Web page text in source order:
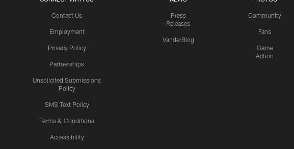
Contact Us
Employment
Privacy Policy
Partnerships
Unsolicited Submissions
Policy
SMS Text Policy
Terms & Conditions
Accessibility
Press
Releases
VanderBlog
Community
Fans
Game
Action